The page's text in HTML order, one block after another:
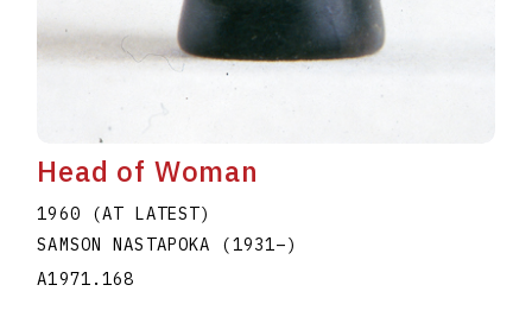
Head of Woman
1960 (AT LATEST)
SAMSON NASTAPOKA (1931–)
A1971.168